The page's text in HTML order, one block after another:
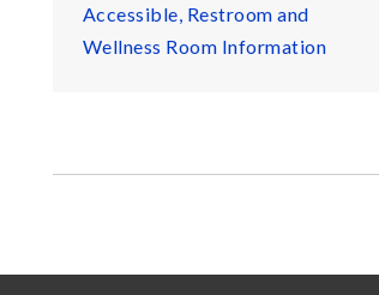
Accessible, Restroom and
Wellness Room Information